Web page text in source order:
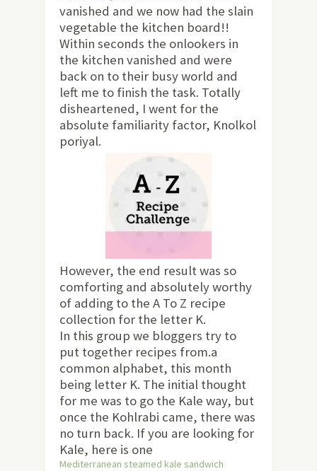
vanished and we now had the slain
vegetable the kitchen board!!
Within seconds the onlookers in
the kitchen vanished and were
back on to their busy world and
left me to finish the task. Totally
disheartened, I went for the
absolute familiarity factor, Knolkol
poriyal.
However, the end result was so
comforting and absolutely worthy
of adding to the A To Z recipe
collection for the letter K.
In this group we bloggers try to
put together recipes from.a
common alphabet, this month
being letter K. The initial thought
for me was to go the Kale way, but
once the Kohlrabi came, there was
no turn back. If you are looking for
Kale, here is one
Mediterranean steamed kale sandwich